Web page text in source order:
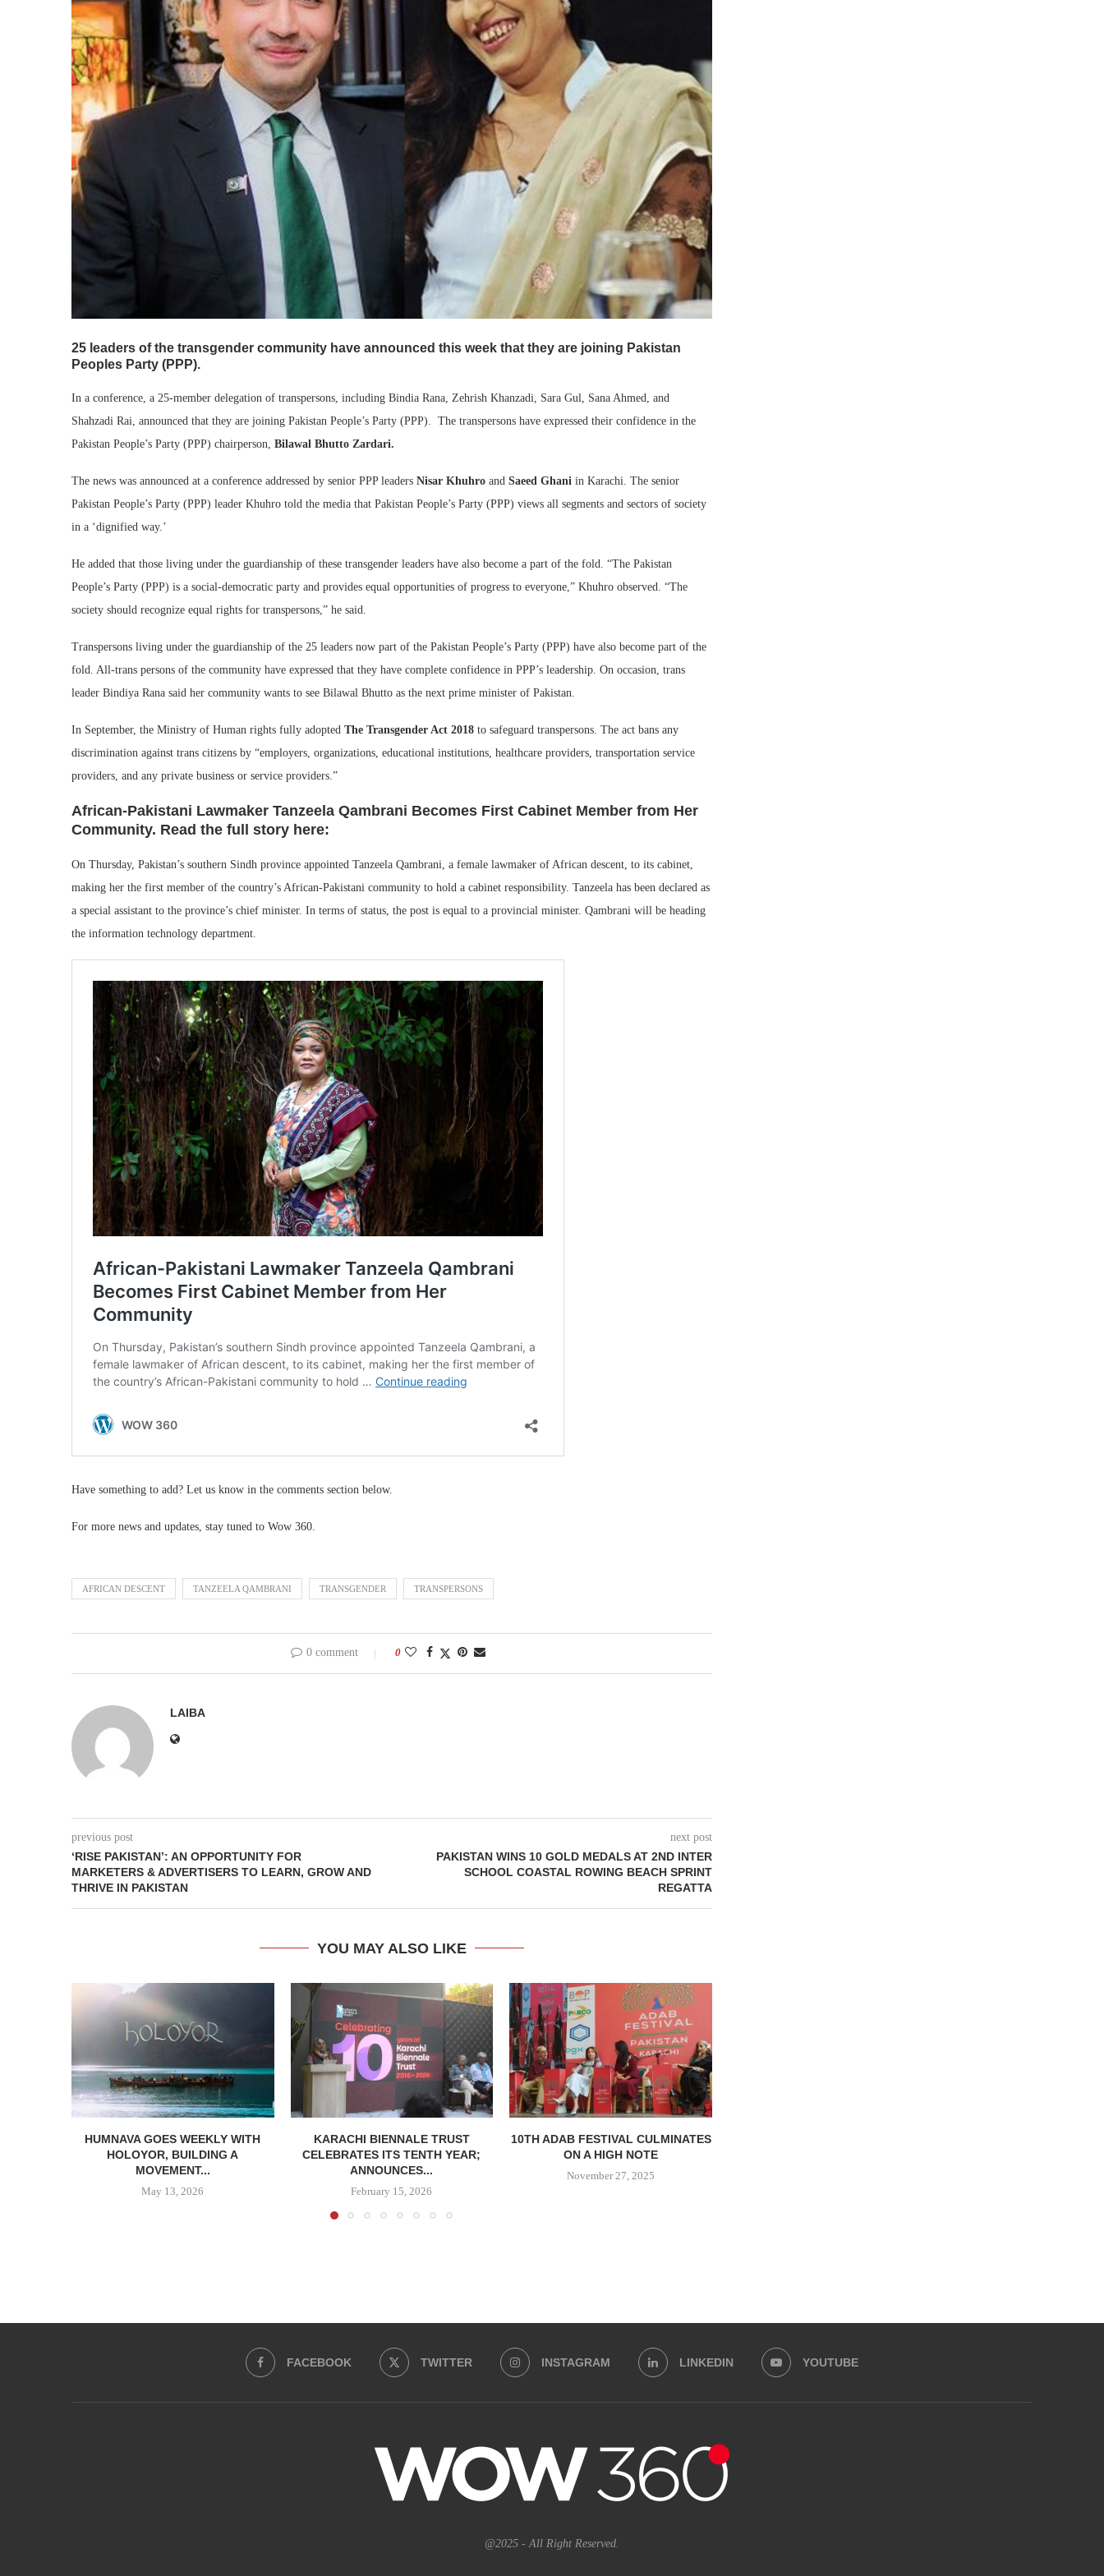
25 leaders of the transgender community have announced this week that they are joining Pakistan
Peoples Party (PPP).
In a conference, a 25-member delegation of transpersons, including Bindia Rana, Zehrish Khanzadi, Sara Gul, Sana Ahmed, and
Shahzadi Rai, announced that they are joining Pakistan People’s Party (PPP). The transpersons have expressed their confidence in the
Pakistan People’s Party (PPP) chairperson, Bilawal Bhutto Zardari.
The news was announced at a conference addressed by senior PPP leaders Nisar Khuhro and Saeed Ghani in Karachi. The senior
Pakistan People’s Party (PPP) leader Khuhro told the media that Pakistan People’s Party (PPP) views all segments and sectors of society
in a ‘dignified way.’
He added that those living under the guardianship of these transgender leaders have also become a part of the fold. “The Pakistan
People’s Party (PPP) is a social-democratic party and provides equal opportunities of progress to everyone,” Khuhro observed. “The
society should recognize equal rights for transpersons,” he said.
Transpersons living under the guardianship of the 25 leaders now part of the Pakistan People’s Party (PPP) have also become part of the
fold. All-trans persons of the community have expressed that they have complete confidence in PPP’s leadership. On occasion, trans
leader Bindiya Rana said her community wants to see Bilawal Bhutto as the next prime minister of Pakistan.
In September, the Ministry of Human rights fully adopted The Transgender Act 2018 to safeguard transpersons. The act bans any
discrimination against trans citizens by “employers, organizations, educational institutions, healthcare providers, transportation service
providers, and any private business or service providers.”
African-Pakistani Lawmaker Tanzeela Qambrani Becomes First Cabinet Member from Her
Community. Read the full story here:
On Thursday, Pakistan’s southern Sindh province appointed Tanzeela Qambrani, a female lawmaker of African descent, to its cabinet,
making her the first member of the country’s African-Pakistani community to hold a cabinet responsibility. Tanzeela has been declared as
a special assistant to the province’s chief minister. In terms of status, the post is equal to a provincial minister. Qambrani will be heading
the information technology department.
Have something to add? Let us know in the comments section below.
For more news and updates, stay tuned to Wow 360.
AFRICAN DESCENT TANZEELA QAMBRANI TRANSGENDER TRANSPERSONS
0 comment 0
LAIBA
previous post
‘RISE PAKISTAN’: AN OPPORTUNITY FOR
MARKETERS & ADVERTISERS TO LEARN, GROW AND
THRIVE IN PAKISTAN
next post
PAKISTAN WINS 10 GOLD MEDALS AT 2ND INTER
SCHOOL COASTAL ROWING BEACH SPRINT
REGATTA
YOU MAY ALSO LIKE
HUMNAVA GOES WEEKLY WITH
HOLOYOR, BUILDING A
MOVEMENT...
May 13, 2026
KARACHI BIENNALE TRUST
CELEBRATES ITS TENTH YEAR;
ANNOUNCES...
February 15, 2026
10TH ADAB FESTIVAL CULMINATES
ON A HIGH NOTE
November 27, 2025
FACEBOOK TWITTER INSTAGRAM LINKEDIN YOUTUBE
@2025 - All Right Reserved.